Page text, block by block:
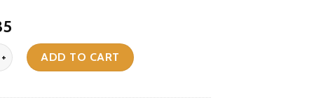
price
is:
$35.
Realm TCG - Gothic - The Void 2-Player Playmat quantity
ADD TO CART